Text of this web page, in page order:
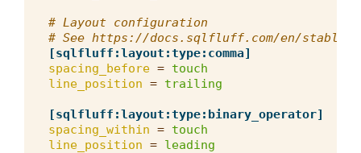
# Layout configuration
# See https://docs.sqlfluff.com/en/stable/
[sqlfluff:layout:type:comma]
spacing_before = touch
line_position = trailing
[sqlfluff:layout:type:binary_operator]
spacing_within = touch
line_position = leading